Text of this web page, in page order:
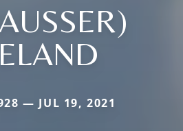
— JUL 19, 2021